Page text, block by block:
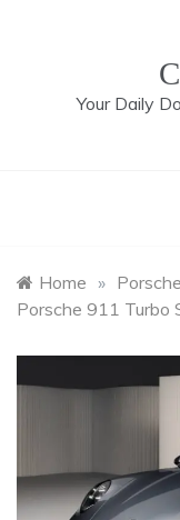
Your Daily
Home »
Porsche 911 Turbo